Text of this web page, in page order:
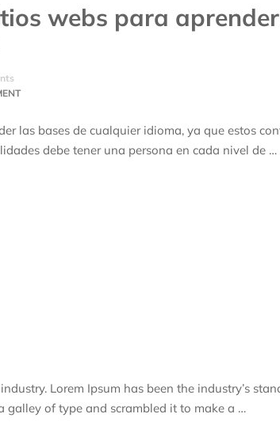
webs para aprender
las bases de cualquier idioma, ya que estos
debe tener una persona en cada nivel de …
Lorem Ipsum has been the industry’s
galley of type and scrambled it to make a …